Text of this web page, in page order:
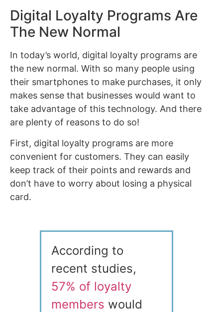
Digital Loyalty Programs Are
The New Normal
In today’s world, digital loyalty programs are
the new normal. With so many people using
their smartphones to make purchases, it only
makes sense that businesses would want to
take advantage of this technology. And there
are plenty of reasons to do so!
First, digital loyalty programs are more
convenient for customers. They can easily
keep track of their points and rewards and
don’t have to worry about losing a physical
card.
According to
recent studies,
57% of loyalty
members would